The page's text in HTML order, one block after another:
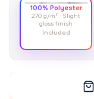
100% Polyester
270 g/m² · Slight
gloss finish
Included